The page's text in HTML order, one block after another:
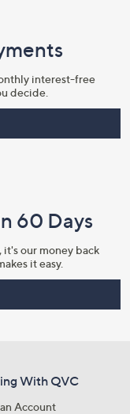
interest-free
decide.
60 Days
our money back
it easy.
With QVC
Account